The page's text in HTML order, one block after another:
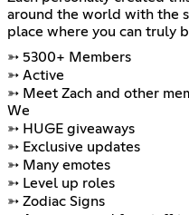
around the world with the
place where you can truly
➳ 5300+ Members
➳ Active
➳ Meet Zach and other
We
➳ HUGE giveaways
➳ Exclusive updates
➳ Many emotes
➳ Level up roles
➳ Zodiac Signs